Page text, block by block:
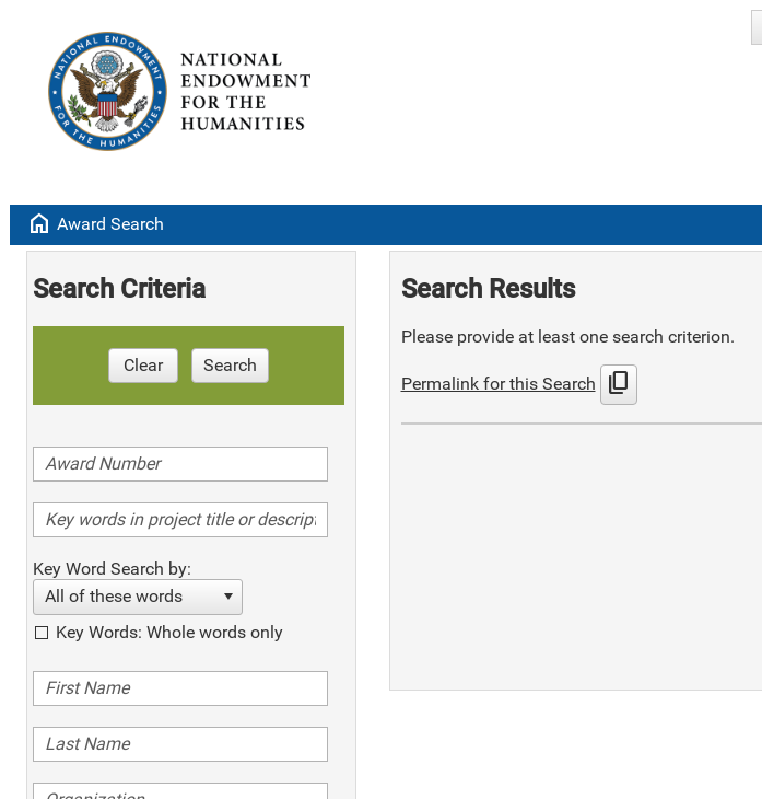
home Award Search
Search Criteria
Clear Search
Key Word Search by:
All of these words
Key Words: Whole words only
Search Results
Please provide at least one search criterion.
Permalink for this Search content_copy